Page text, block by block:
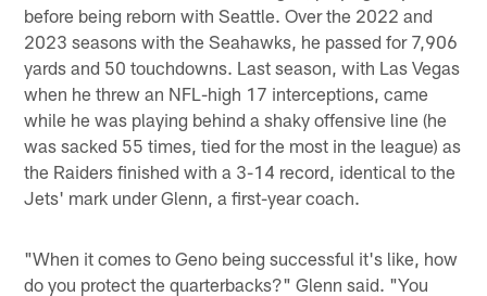
before being reborn with Seattle. Over the 2022 and
2023 seasons with the Seahawks, he passed for 7,906
yards and 50 touchdowns. Last season, with Las Vegas
when he threw an NFL-high 17 interceptions, came
while he was playing behind a shaky offensive line (he
was sacked 55 times, tied for the most in the league) as
the Raiders finished with a 3-14 record, identical to the
Jets' mark under Glenn, a first-year coach.
"When it comes to Geno being successful it's like, how
do you protect the quarterbacks?" Glenn said. "You